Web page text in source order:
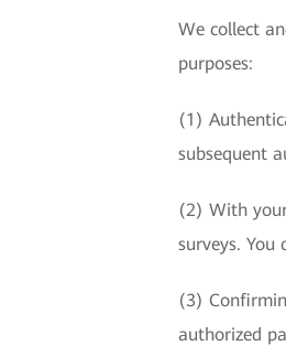
We collect
purposes:
(1)
subsequent
(2) With
surveys.
(3)
authorized